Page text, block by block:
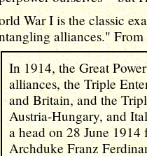
War I is the classic
alliances." From
In 1914, the Great
alliances, the Triple
and Britain, and the
Austria-Hungary, and
a head on 28 June
Archduke Franz